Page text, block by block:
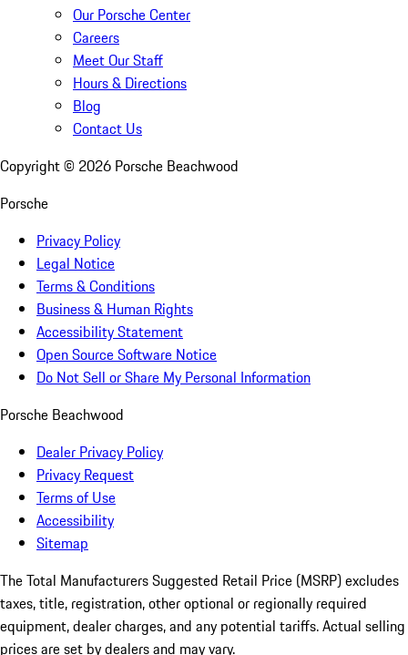
Our Porsche Center
Careers
Meet Our Staff
Hours & Directions
Blog
Contact Us
Copyright © 2026 Porsche Beachwood
Porsche
Privacy Policy
Legal Notice
Terms & Conditions
Business & Human Rights
Accessibility Statement
Open Source Software Notice
Do Not Sell or Share My Personal Information
Porsche Beachwood
Dealer Privacy Policy
Privacy Request
Terms of Use
Accessibility
Sitemap
The Total Manufacturers Suggested Retail Price (MSRP) excludes
taxes, title, registration, other optional or regionally required
equipment, dealer charges, and any potential tariffs. Actual selling
prices are set by dealers and may vary.